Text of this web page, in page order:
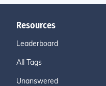
Resources
Leaderboard
All Tags
Unanswered